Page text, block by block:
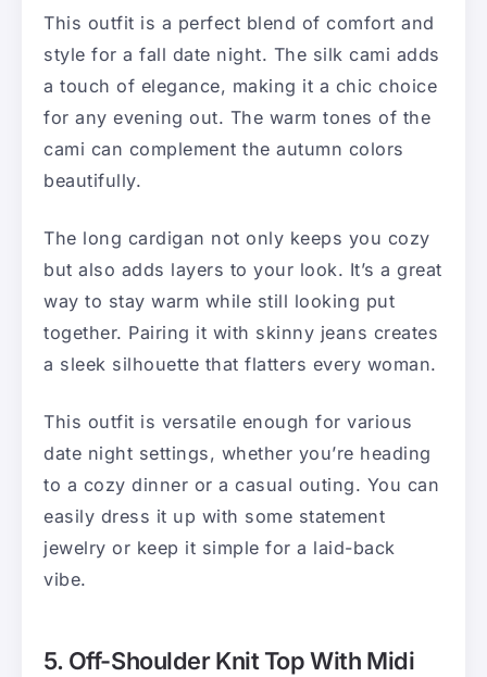
This outfit is a perfect blend of comfort and
style for a fall date night. The silk cami adds
a touch of elegance, making it a chic choice
for any evening out. The warm tones of the
cami can complement the autumn colors
beautifully.
The long cardigan not only keeps you cozy
but also adds layers to your look. It’s a great
way to stay warm while still looking put
together. Pairing it with skinny jeans creates
a sleek silhouette that flatters every woman.
This outfit is versatile enough for various
date night settings, whether you’re heading
to a cozy dinner or a casual outing. You can
easily dress it up with some statement
jewelry or keep it simple for a laid-back
vibe.
5. Off-Shoulder Knit Top With Midi